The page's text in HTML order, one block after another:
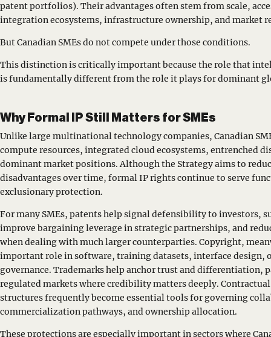
patent portfolios). Their advantages often stem from scale,
integration ecosystems, infrastructure ownership, and market
But Canadian SMEs do not compete under those conditions.
This distinction is critically important because the role that
is fundamentally different from the role it plays for dominant
Why Formal IP Still Matters for SMEs
Unlike large multinational technology companies, Canadian
compute resources, integrated cloud ecosystems, entrenched
dominant market positions. Although the Strategy aims to
disadvantages over time, formal IP rights continue to serve
exclusionary protection.
For many SMEs, patents help signal defensibility to investors,
improve bargaining leverage in strategic partnerships, and
when dealing with much larger counterparties. Copyright,
important role in software, training datasets, interface design,
governance. Trademarks help anchor trust and differentiation,
regulated markets where credibility matters deeply.
structures frequently become essential tools for governing
commercialization pathways, and ownership allocation.
These protections are especially important in sectors where